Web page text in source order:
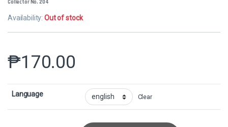
Collector No. 204
Availability:Out of stock
₱170.00
Language Clear